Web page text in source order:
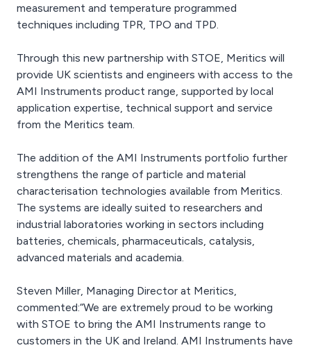
measurement and temperature programmed
techniques including TPR, TPO and TPD.
Through this new partnership with STOE, Meritics will
provide UK scientists and engineers with access to the
AMI Instruments product range, supported by local
application expertise, technical support and service
from the Meritics team.
The addition of the AMI Instruments portfolio further
strengthens the range of particle and material
characterisation technologies available from Meritics.
The systems are ideally suited to researchers and
industrial laboratories working in sectors including
batteries, chemicals, pharmaceuticals, catalysis,
advanced materials and academia.
Steven Miller, Managing Director at Meritics,
commented:“We are extremely proud to be working
with STOE to bring the AMI Instruments range to
customers in the UK and Ireland. AMI Instruments have